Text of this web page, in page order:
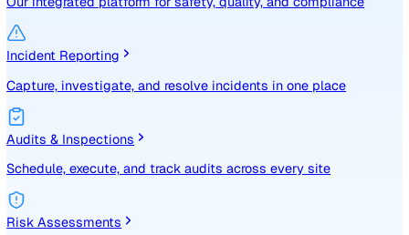
Incident Reporting
Capture, investigate, and resolve incidents in one place
Audits & Inspections
Schedule, execute, and track audits across every site